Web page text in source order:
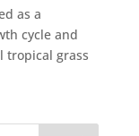
as a
cycle and
tropical grass